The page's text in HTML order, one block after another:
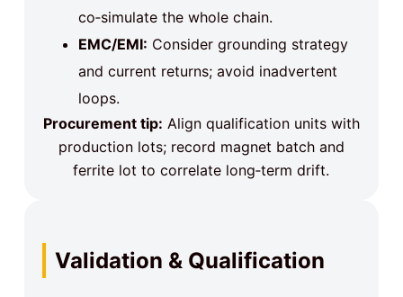
co‑simulate the whole chain.
EMC/EMI: Consider grounding strategy
and current returns; avoid inadvertent
loops.
Procurement tip: Align qualification units with
production lots; record magnet batch and
ferrite lot to correlate long‑term drift.
Validation & Qualification